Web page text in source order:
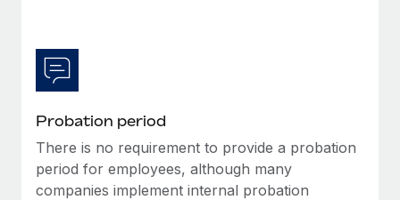
Probation period
There is no requirement to provide a probation
period for employees, although many
companies implement internal probation